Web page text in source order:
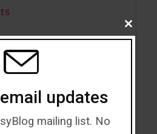
CLOSE
THIS
updates
mailing list. No